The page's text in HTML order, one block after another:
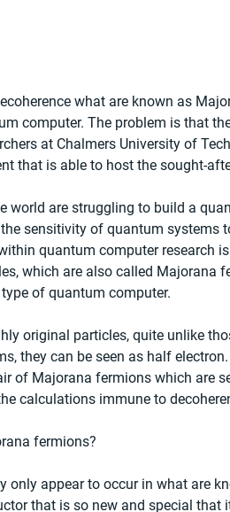
what are known as
computer. The problem is that
at Chalmers University of
that is able to host the sought-
world are struggling to build a
sensitivity of quantum systems
quantum computer research
which are also called Majorana
of quantum computer.
original particles, quite unlike
they can be seen as half
of Majorana fermions which are
calculations immune to
fermions?
only appear to occur in what are
that is so new and special that